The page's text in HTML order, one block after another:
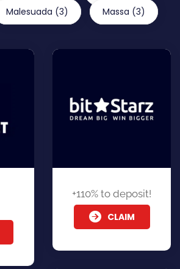
Malesuada (3)
Massa (3)
+110% to deposit!
CLAIM